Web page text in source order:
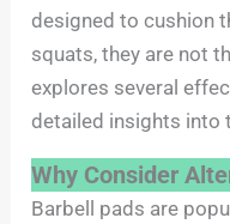
designed to cushion
squats, they are not
explores several
detailed insights into
Why Consider
Barbell pads are